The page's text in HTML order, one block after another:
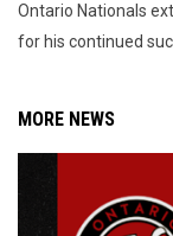
Ontario Nationals
for his continued
MORE NEWS